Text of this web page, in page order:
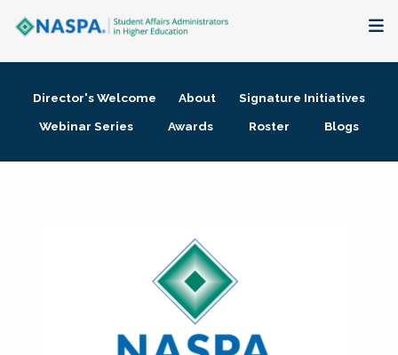
Membership + Communities
Director's Welcome About
Signature Initiatives
Webinar Series
Awards Roster Blogs